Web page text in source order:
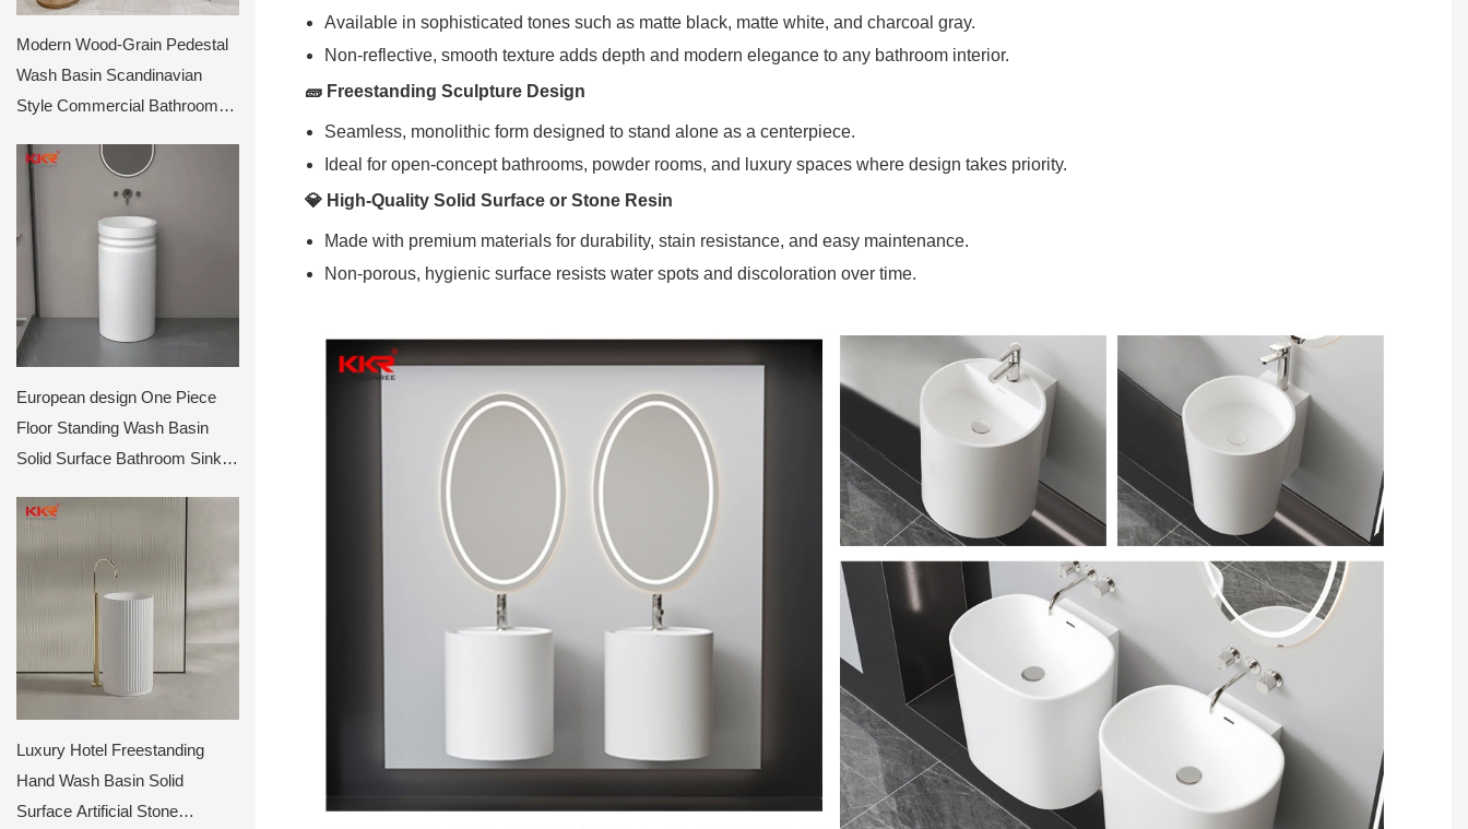
Modern Wood-Grain Pedestal
Wash Basin Scandinavian
Style Commercial Bathroom
European design One Piece
Floor Standing Wash Basin
Solid Surface Bathroom Sinks
Luxury Hotel Freestanding
Hand Wash Basin Solid
Surface Artificial Stone
Available in sophisticated tones such as matte black, matte white, and charcoal gray.
Non-reflective, smooth texture adds depth and modern elegance to any bathroom interior.
🧱 Freestanding Sculpture Design
Seamless, monolithic form designed to stand alone as a centerpiece.
Ideal for open-concept bathrooms, powder rooms, and luxury spaces where design takes priority.
💎 High-Quality Solid Surface or Stone Resin
Made with premium materials for durability, stain resistance, and easy maintenance.
Non-porous, hygienic surface resists water spots and discoloration over time.